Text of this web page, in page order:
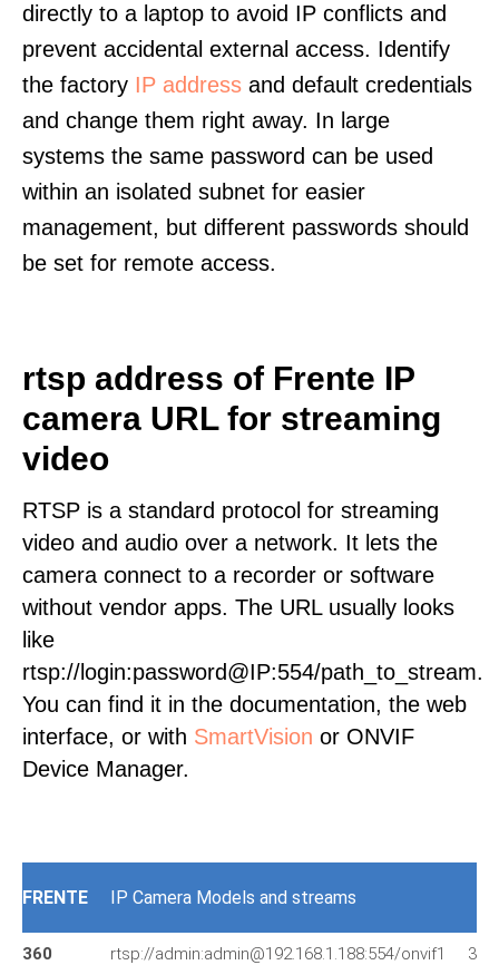
directly to a laptop to avoid IP conflicts and
prevent accidental external access. Identify
the factory IP address and default credentials
and change them right away. In large
systems the same password can be used
within an isolated subnet for easier
management, but different passwords should
be set for remote access.
rtsp address of Frente IP
camera URL for streaming
video
RTSP is a standard protocol for streaming
video and audio over a network. It lets the
camera connect to a recorder or software
without vendor apps. The URL usually looks
like
rtsp://login:password@IP:554/path_to_stream.
You can find it in the documentation, the web
interface, or with SmartVision or ONVIF
Device Manager.
FRENTE IP Camera Models and streams
360 rtsp://admin:admin@192.168.1.188:554/onvif1 360